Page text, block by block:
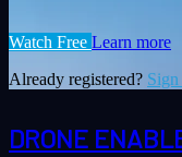
Watch Free Learn more
Already registered? Sign
DRONE